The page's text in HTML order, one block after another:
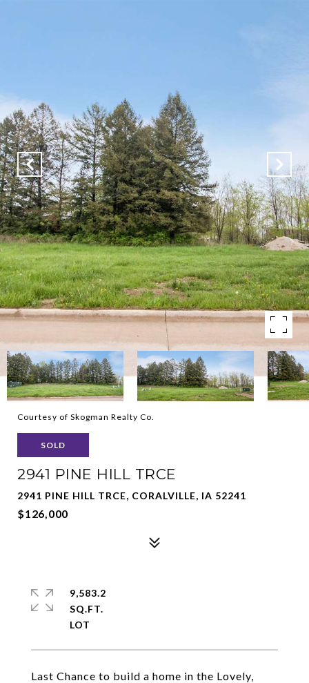
Courtesy of Skogman Realty Co.
SOLD
2941 PINE HILL TRCE
2941 PINE HILL TRCE, CORALVILLE, IA 52241
$126,000
Last Chance to build a home in the Lovely,
9,583.2
SQ.FT.